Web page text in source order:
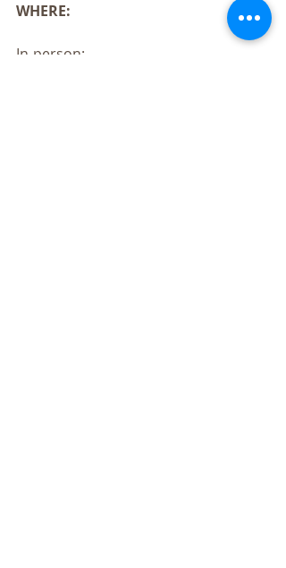
WHERE:
In-person: